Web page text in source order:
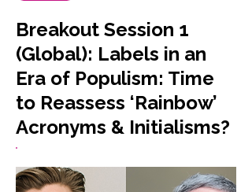
Breakout Session 1
(Global): Labels in an
Era of Populism: Time
to Reassess ‘Rainbow’
Acronyms & Initialisms?